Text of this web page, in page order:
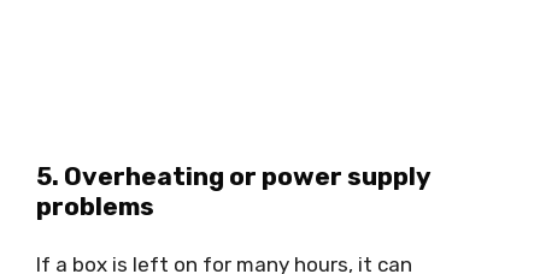
5. Overheating or power supply
problems
If a box is left on for many hours, it can